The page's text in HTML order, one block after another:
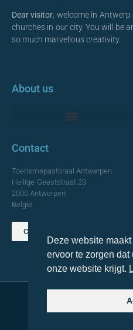
Dear visitor , welcome in
churches in our city. You will be
so much marvellous creativity.
About us
Contact
Toerismepastoraal Antwerpen
Heilige-Geeststraat 23
2000 Antwerpen
België
Contact us
© 2021 Topa.
Deze website
ervoor te zorgen
onze website krijgt.